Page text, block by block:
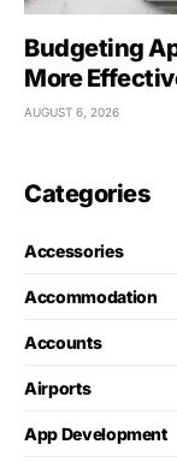
Budgeting
More
AUGUST 6, 2026
Categories
Accessories
Accommodation
Accounts
Airports
App Development